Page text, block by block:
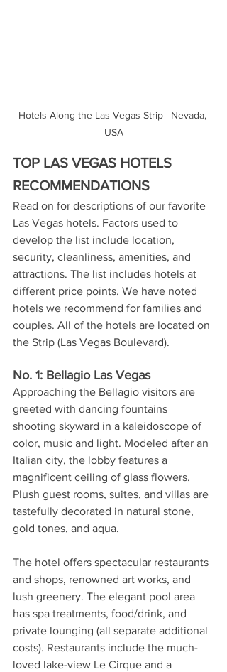
Hotels Along the Las Vegas Strip | Nevada,
USA
TOP LAS VEGAS HOTELS
RECOMMENDATIONS
Read on for descriptions of our favorite
Las Vegas hotels. Factors used to
develop the list include location,
security, cleanliness, amenities, and
attractions. The list includes hotels at
different price points. We have noted
hotels we recommend for families and
couples. All of the hotels are located on
the Strip (Las Vegas Boulevard).
No. 1: Bellagio Las Vegas
Approaching the Bellagio visitors are
greeted with dancing fountains
shooting skyward in a kaleidoscope of
color, music and light. Modeled after an
Italian city, the lobby features a
magnificent ceiling of glass flowers.
Plush guest rooms, suites, and villas are
tastefully decorated in natural stone,
gold tones, and aqua.
The hotel offers spectacular restaurants
and shops, renowned art works, and
lush greenery. The elegant pool area
has spa treatments, food/drink, and
private lounging (all separate additional
costs). Restaurants include the much-
loved lake-view Le Cirque and a